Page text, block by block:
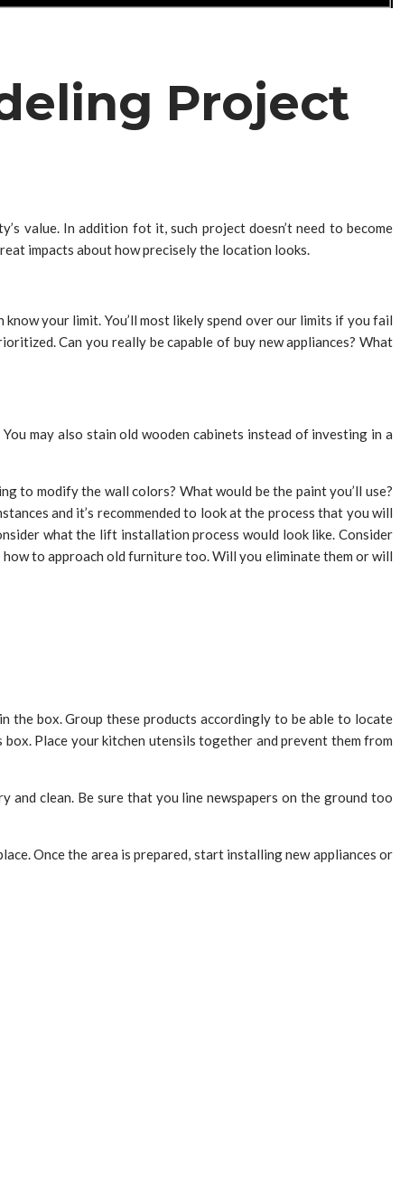
Project
value. In addition fot it, such project doesn’t need to become
impacts about how precisely the location looks.
your limit. You’ll most likely spend over our limits if you fail
Can you really be capable of buy new appliances? What
may also stain old wooden cabinets instead of investing in a
to modify the wall colors? What would be the paint you’ll use?
and it’s recommended to look at the process that you will
what the lift installation process would look like. Consider
to approach old furniture too. Will you eliminate them or will
the box. Group these products accordingly to be able to locate
Place your kitchen utensils together and prevent them from
clean. Be sure that you line newspapers on the ground too
Once the area is prepared, start installing new appliances or